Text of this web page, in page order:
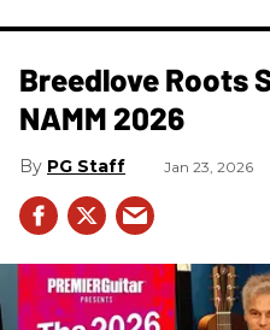
Breedlove Roots
NAMM 2026
PG Staff Jan 23, 2026